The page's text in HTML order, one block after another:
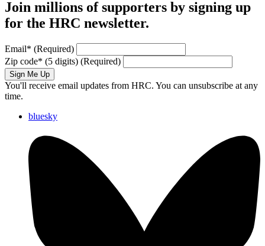
Join millions of supporters by signing up
for the HRC newsletter.
Email* (Required)
Zip code* (5 digits) (Required)
Sign Me Up
You'll receive email updates from HRC. You can unsubscribe at any
time.
bluesky